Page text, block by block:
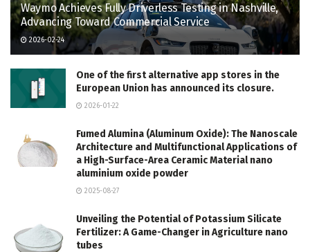
Waymo Achieves Fully Driverless Testing in Nashville,
Advancing Toward Commercial Service
2026-02-24
One of the first alternative app stores in the
European Union has announced its closure.
2026-01-22
Fumed Alumina (Aluminum Oxide): The Nanoscale
Architecture and Multifunctional Applications of
a High-Surface-Area Ceramic Material nano
aluminium oxide powder
2025-08-27
Unveiling the Potential of Potassium Silicate
Fertilizer: A Game-Changer in Agriculture nano
tubes